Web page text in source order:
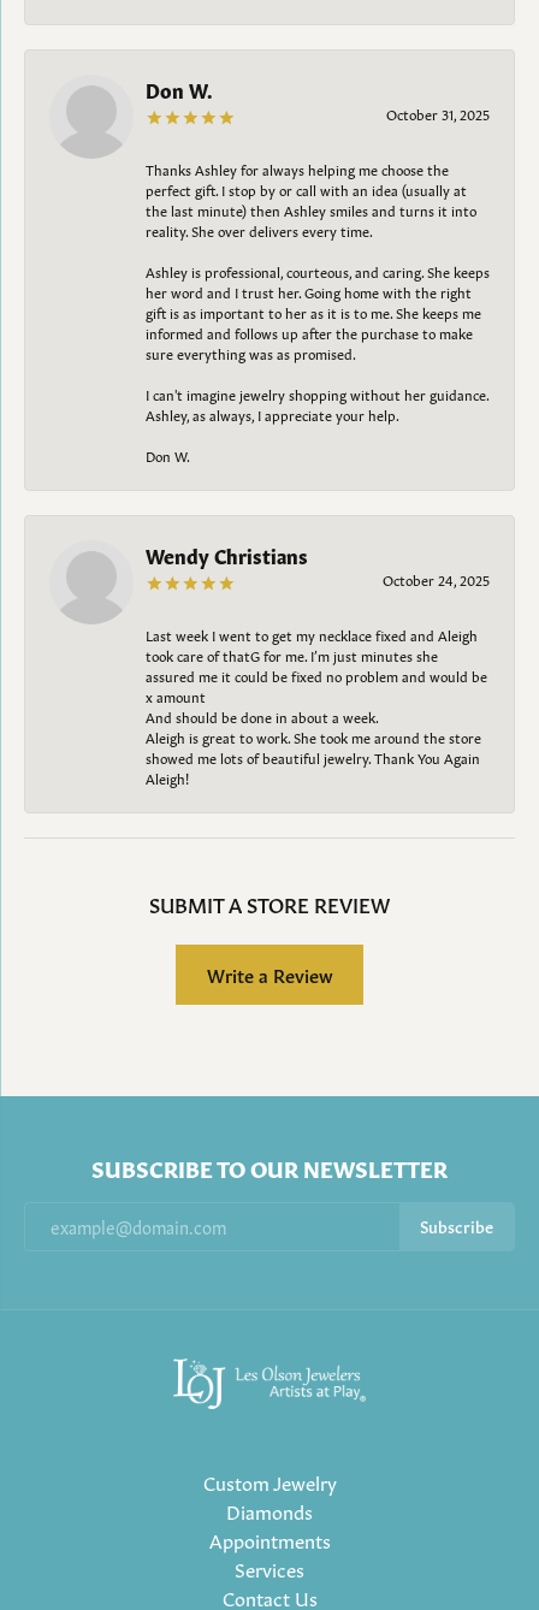
Don W.
October 31, 2025
Thanks Ashley for always helping me choose the
perfect gift. I stop by or call with an idea (usually at
the last minute) then Ashley smiles and turns it into
reality. She over delivers every time.
Ashley is professional, courteous, and caring. She keeps
her word and I trust her. Going home with the right
gift is as important to her as it is to me. She keeps me
informed and follows up after the purchase to make
sure everything was as promised.
I can't imagine jewelry shopping without her guidance.
Ashley, as always, I appreciate your help.
Don W.
Wendy Christians
October 24, 2025
Last week I went to get my necklace fixed and Aleigh
took care of thatG for me. I’m just minutes she
assured me it could be fixed no problem and would be
x amount
And should be done in about a week.
Aleigh is great to work. She took me around the store
showed me lots of beautiful jewelry. Thank You Again
Aleigh!
SUBMIT A STORE REVIEW
Write a Review
SUBSCRIBE TO OUR NEWSLETTER
Subscribe
Custom Jewelry
Diamonds
Appointments
Services
Contact Us